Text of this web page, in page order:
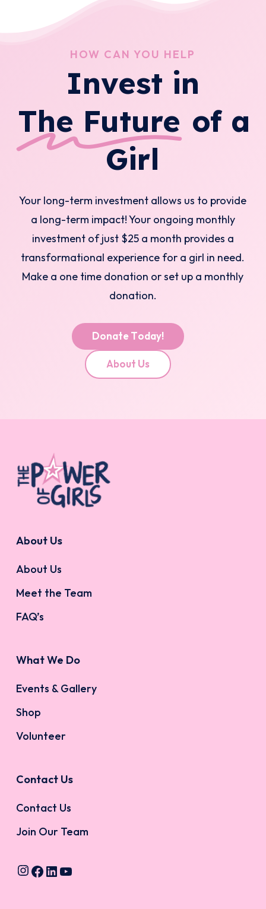
HOW CAN YOU HELP
Invest in
The Future of a
Girl
Your long-term investment allows us to provide
a long-term impact! Your ongoing monthly
investment of just $25 a month provides a
transformational experience for a girl in need.
Make a one time donation or set up a monthly
donation.
DonateToday!
About Us
About Us
About Us
Meet the Team
FAQ’s
What We Do
Events & Gallery
Shop
Volunteer
Contact Us
Contact Us
Join Our Team
Instagram
Facebook
LinkedIn